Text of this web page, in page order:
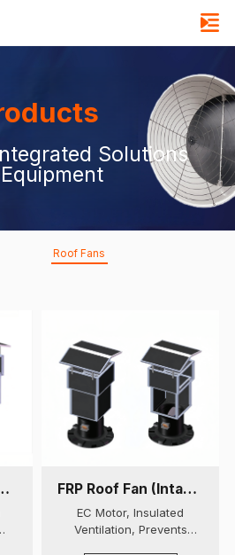
Solutions
Roof Fans
(Exhaust Air) FRP Roof Fan (Intake Air)
EC Motor, Insulated
Ventilation, Prevents